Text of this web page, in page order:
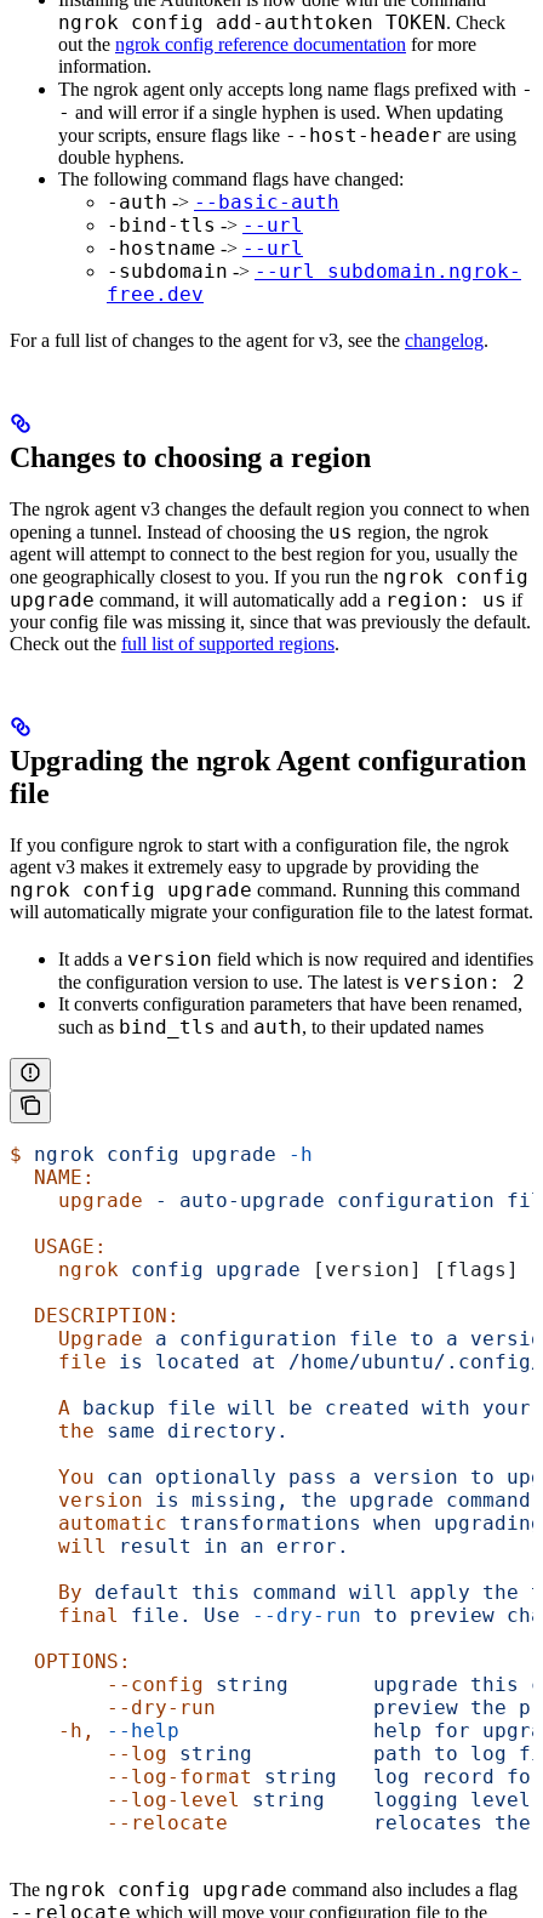
ngrok config add-authtoken TOKEN . Check
out the ngrok config reference documentation for more
information.
The ngrok agent only accepts long name flags prefixed with -
- and will error if a single hyphen is used. When updating
your scripts, ensure flags like --host-header are using
double hyphens.
The following command flags have changed:
-auth -> --basic-auth
-bind-tls -> --url
-hostname -> --url
-subdomain -> --url subdomain.ngrok-
free.dev
For a full list of changes to the agent for v3, see the changelog.
Changes to choosing a region
The ngrok agent v3 changes the default region you connect to when
opening a tunnel. Instead of choosing the us region, the ngrok
agent will attempt to connect to the best region for you, usually the
one geographically closest to you. If you run the ngrok config
upgrade command, it will automatically add a region: us if
your config file was missing it, since that was previously the default.
Check out the full list of supported regions.
Upgrading the ngrok Agent configuration
file
If you configure ngrok to start with a configuration file, the ngrok
agent v3 makes it extremely easy to upgrade by providing the
ngrok config upgrade command. Running this command
will automatically migrate your configuration file to the latest format.
It adds a version field which is now required and identifies
the configuration version to use. The latest is version: 2
It converts configuration parameters that have been renamed,
such as bind_tls and auth, to their updated names
$ ngrok config upgrade -h
  NAME:
    upgrade
- auto-upgrade configuration
  USAGE:
    ngrok
config upgrade [version] [flags]
  DESCRIPTION:
    Upgrade
a configuration file to a
    file
is located at
/home/ubuntu/
    A
backup file will be created with your
    the
same directory.
    You
can optionally pass a version to
    version
is missing, the upgrade command
    automatic
transformations when upgrading
    will
result in an error.
    By
default this command will apply the
    final
file. Use --dry-run to preview
  OPTIONS:
        --config
string
       upgrade
this
        --dry-run
             preview
the
    -h,
--help
                help
for
        --log
string
          path
to log
        --log-format
string
   log
record
        --log-level
string
    logging
level:
        --relocate
            relocates
the
The ngrok config upgrade command also includes a flag
--relocate which will move your configuration file to the